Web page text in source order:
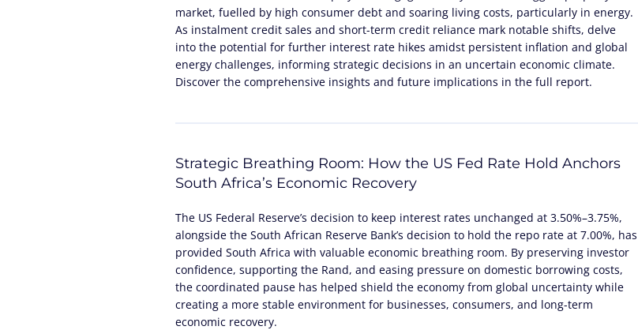
market, fuelled by high consumer debt and soaring living costs, particularly in energy.
As instalment credit sales and short-term credit reliance mark notable shifts, delve
into the potential for further interest rate hikes amidst persistent inflation and global
energy challenges, informing strategic decisions in an uncertain economic climate.
Discover the comprehensive insights and future implications in the full report.
Strategic Breathing Room: How the US Fed Rate Hold Anchors
South Africa’s Economic Recovery
The US Federal Reserve’s decision to keep interest rates unchanged at 3.50%–3.75%,
alongside the South African Reserve Bank’s decision to hold the repo rate at 7.00%, has
provided South Africa with valuable economic breathing room. By preserving investor
confidence, supporting the Rand, and easing pressure on domestic borrowing costs,
the coordinated pause has helped shield the economy from global uncertainty while
creating a more stable environment for businesses, consumers, and long-term
economic recovery.